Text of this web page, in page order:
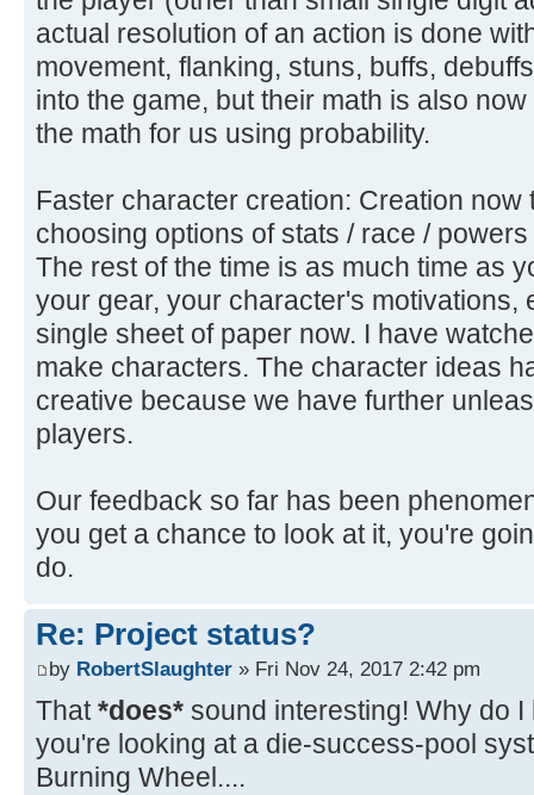
actual resolution of an action is done
movement, flanking, stuns, buffs,
into the game, but their math is also
the math for us using probability.
Faster character creation: Creation
choosing options of stats / race /
The rest of the time is as much time as
your gear, your character's motivations,
single sheet of paper now. I have
make characters. The character ideas
creative because we have further
players.
Our feedback so far has been
you get a chance to look at it, you're
do.
Re: Project status?
by RobertSlaughter » Fri Nov 24, 2017 2:42 pm
That*does* sound interesting! Why do
you're looking at a die-success-pool
Burning Wheel....